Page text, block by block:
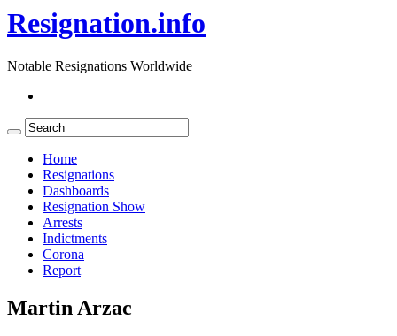
Resignation.info
Notable Resignations Worldwide
Home
Resignations
Dashboards
Resignation Show
Arrests
Indictments
Corona
Report
Martin Arzac